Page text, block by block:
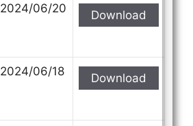
2024/06/20 Download
2024/06/18 Download